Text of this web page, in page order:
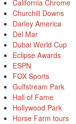
California Chrome
Churchill Downs
Darley America
Del Mar
Dubai World Cup
Eclipse Awards
ESPN
FOX Sports
Gulfstream Park
Hall of Fame
Hollywood Park
Horse Farm tours